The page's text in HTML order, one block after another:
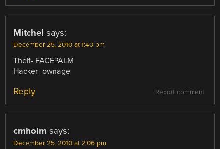
Mitchel says:
December 25, 2010 at 1:40 pm
Theif- FACEPALM
Hacker- ownage
Report comment
Reply
cmholm says:
December 25, 2010 at 2:06 pm